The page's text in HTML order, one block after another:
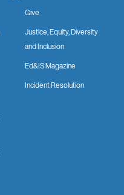
Give
Justice, Equity, Diversity
and Inclusion
Ed&IS Magazine
Incident Resolution